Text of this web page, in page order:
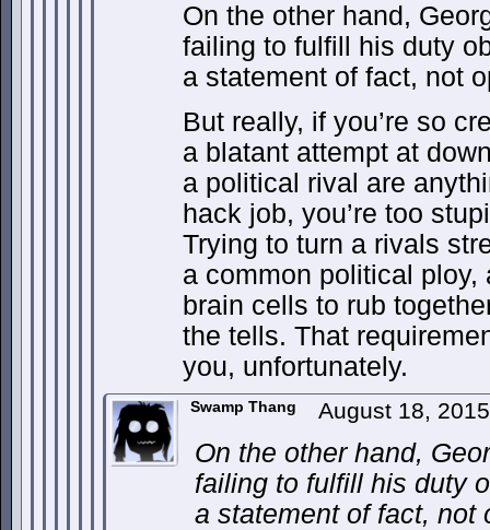
On the other hand,
failing to fulfill his duty
a statement of fact, not
But really, if you’re so
a blatant attempt at
a political rival are
hack job, you’re too
Trying to turn a rivals
a common political ploy,
brain cells to rub
the tells. That
you, unfortunately.
Swamp Thang August 18,
On the other hand,
failing to fulfill his duty
a statement of fact, not